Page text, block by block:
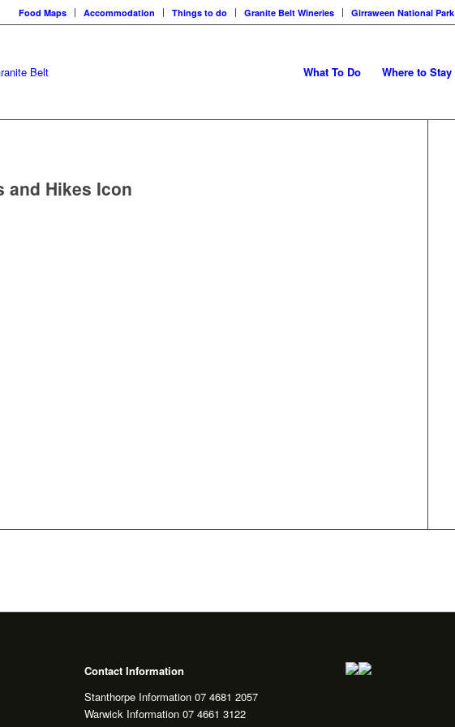
Food Maps Accommodation Things to do Granite Belt Wineries Girraween National Park
What To Do Where to Stay
and Hikes Icon
Contact Information
Stanthorpe Information 07 4681 2057
Warwick Information 07 4661 3122